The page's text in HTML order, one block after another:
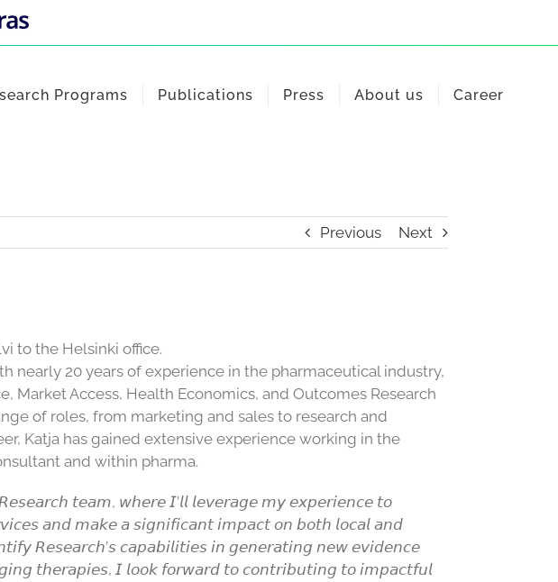
Programs Publications Press About us Career
Previous Next
to the Helsinki office.
nearly 20 years of experience in the pharmaceutical industry,
Market Access, Health Economics, and Outcomes Research
of roles, from marketing and sales to research and
Katja has gained extensive experience working in the
and within pharma.
𝘙𝘦𝘴𝘦𝘢𝘳𝘤𝘩 𝘵𝘦𝘢𝘮, 𝘸𝘩𝘦𝘳𝘦 𝘐’𝘭𝘭 𝘭𝘦𝘷𝘦𝘳𝘢𝘨𝘦 𝘮𝘺 𝘦𝘹𝘱𝘦𝘳𝘪𝘦𝘯𝘤𝘦 𝘵𝘰
𝘢𝘯𝘥 𝘮𝘢𝘬𝘦 𝘢 𝘴𝘪𝘨𝘯𝘪𝘧𝘪𝘤𝘢𝘯𝘵 𝘪𝘮𝘱𝘢𝘤𝘵 𝘰𝘯 𝘣𝘰𝘵𝘩 𝘭𝘰𝘤𝘢𝘭 𝘢𝘯𝘥
𝘙𝘦𝘴𝘦𝘢𝘳𝘤𝘩’𝘴 𝘤𝘢𝘱𝘢𝘣𝘪𝘭𝘪𝘵𝘪𝘦𝘴 𝘪𝘯 𝘨𝘦𝘯𝘦𝘳𝘢𝘵𝘪𝘯𝘨 𝘯𝘦𝘸 𝘦𝘷𝘪𝘥𝘦𝘯𝘤𝘦
𝘵𝘩𝘦𝘳𝘢𝘱𝘪𝘦𝘴, 𝘐 𝘭𝘰𝘰𝘬 𝘧𝘰𝘳𝘸𝘢𝘳𝘥 𝘵𝘰 𝘤𝘰𝘯𝘵𝘳𝘪𝘣𝘶𝘵𝘪𝘯𝘨 𝘵𝘰 𝘪𝘮𝘱𝘢𝘤𝘵𝘧𝘶𝘭